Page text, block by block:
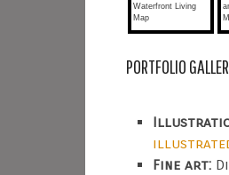
Waterfront Living
Map
PORTFOLIO
Fine art: